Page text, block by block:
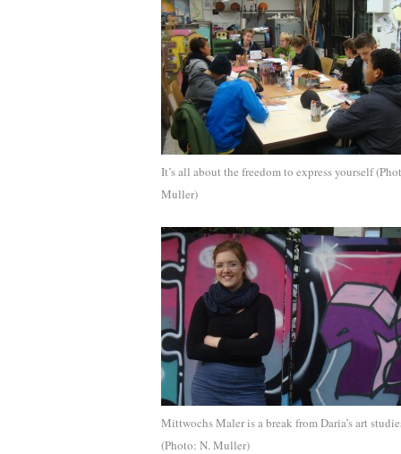
It’s all about the freedom to express yourself
Muller)
Mittwochs Maler is a break from Daria’s art
(Photo: N. Muller)